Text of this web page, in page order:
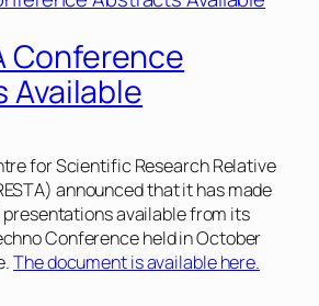
Conference
Available
for Scientific Research Relative
announced that it has made
available from its
Conference held in October
The document is available here.